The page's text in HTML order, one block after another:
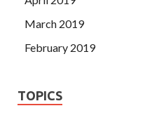
March 2019
February 2019
TOPICS